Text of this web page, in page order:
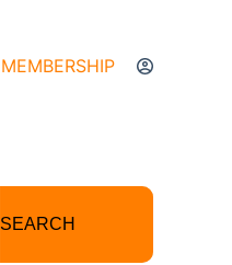
MEMBERSHIP
SEARCH